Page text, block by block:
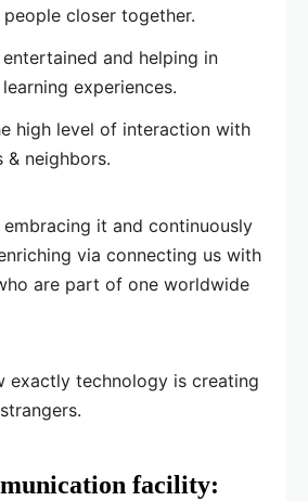
closer together.
entertained and helping in
experiences.
high level of interaction with
& neighbors.
it and continuously
via connecting us with
are part of one worldwide
exactly technology is creating
facility: